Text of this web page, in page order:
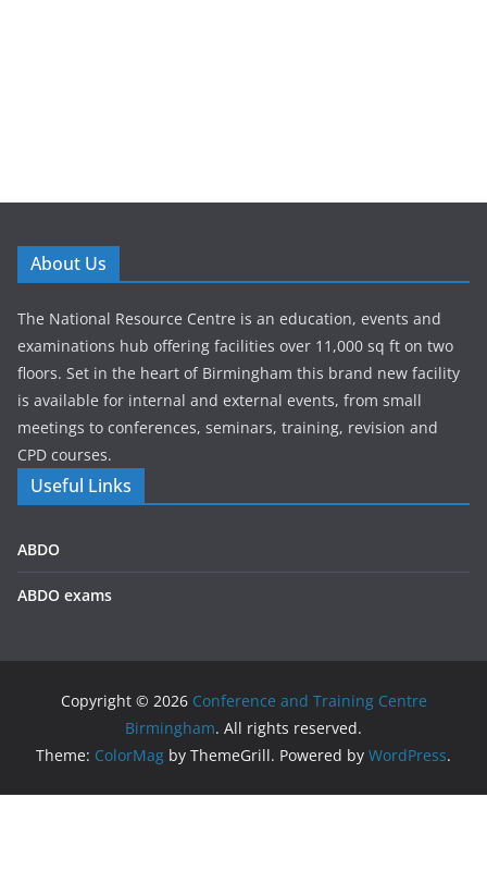
About Us
The National Resource Centre is an education, events and
examinations hub offering facilities over 11,000 sq ft on two
floors. Set in the heart of Birmingham this brand new facility
is available for internal and external events, from small
meetings to conferences, seminars, training, revision and
CPD courses.
Useful Links
ABDO
ABDO exams
Copyright © 2026 Conference and Training Centre
Birmingham. All rights reserved.
Theme: ColorMag by ThemeGrill. Powered by WordPress.